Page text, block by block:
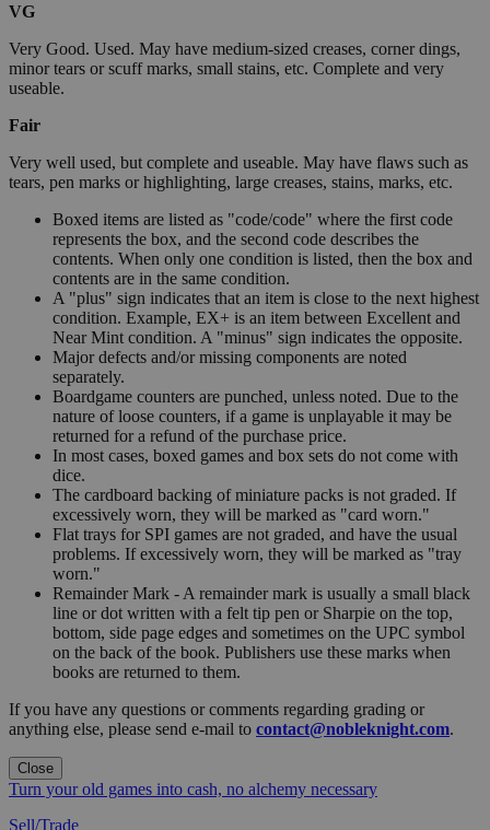
VG
Very Good. Used. May have medium-sized creases, corner dings,
minor tears or scuff marks, small stains, etc. Complete and very
useable.
Fair
Very well used, but complete and useable. May have flaws such as
tears, pen marks or highlighting, large creases, stains, marks, etc.
Boxed items are listed as "code/code" where the first code
represents the box, and the second code describes the
contents. When only one condition is listed, then the box and
contents are in the same condition.
A "plus" sign indicates that an item is close to the next highest
condition. Example, EX+ is an item between Excellent and
Near Mint condition. A "minus" sign indicates the opposite.
Major defects and/or missing components are noted
separately.
Boardgame counters are punched, unless noted. Due to the
nature of loose counters, if a game is unplayable it may be
returned for a refund of the purchase price.
In most cases, boxed games and box sets do not come with
dice.
The cardboard backing of miniature packs is not graded. If
excessively worn, they will be marked as "card worn."
Flat trays for SPI games are not graded, and have the usual
problems. If excessively worn, they will be marked as "tray
worn."
Remainder Mark - A remainder mark is usually a small black
line or dot written with a felt tip pen or Sharpie on the top,
bottom, side page edges and sometimes on the UPC symbol
on the back of the book. Publishers use these marks when
books are returned to them.
If you have any questions or comments regarding grading or
anything else, please send e-mail to contact@nobleknight.com.
Close
Turn your old games into cash, no alchemy necessary
Sell/Trade